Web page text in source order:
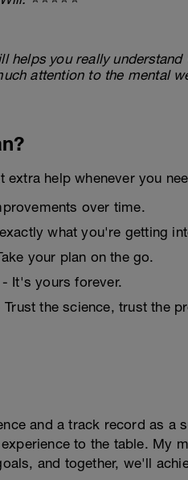
helps you really
attention to the mental
extra help whenever you
over time.
what you're getting
your plan on the go.
- It's yours forever.
Trust the science, trust the
and a track record as a
to the table. My
and together, we'll